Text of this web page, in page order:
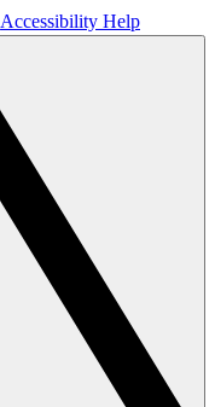
Accessibility Help